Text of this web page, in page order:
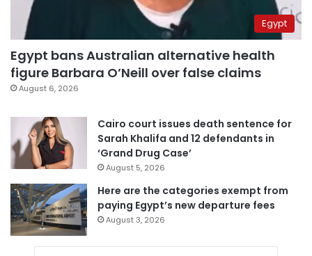
Egypt
Egypt bans Australian alternative health
figure Barbara O’Neill over false claims
August 6, 2026
Cairo court issues death sentence for
Sarah Khalifa and 12 defendants in
‘Grand Drug Case’
August 5, 2026
Here are the categories exempt from
paying Egypt’s new departure fees
August 3, 2026